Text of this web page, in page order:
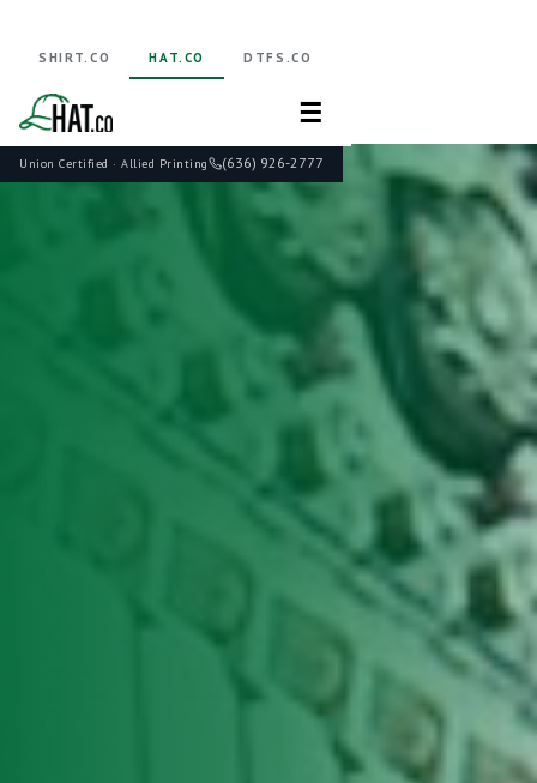
Union Certified · Allied Printing (636) 926-2777
SHIRT.CO HAT.CO DTFS.CO
☰